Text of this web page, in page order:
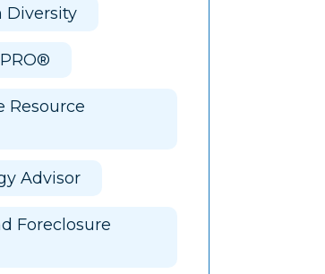
Diversity
Resource
Advisor
Foreclosure